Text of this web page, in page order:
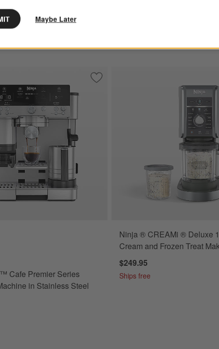
Oven Air Fryer Save to Favorites
Ninja Luxe™ Cafe Premier Series
Premier Series Espresso Machine in Stainless Steel Options
Cafe Premier Series
in Stainless Steel
Ninja ® CREAMi ® Deluxe
Cream and Frozen Treat
$249.95
Ships free
Maybe Later